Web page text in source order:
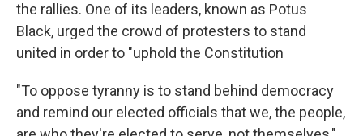
the rallies. One of its leaders, known as Potus
Black, urged the crowd of protesters to stand
united in order to "uphold the Constitution
"To oppose tyranny is to stand behind democracy
and remind our elected officials that we, the people,